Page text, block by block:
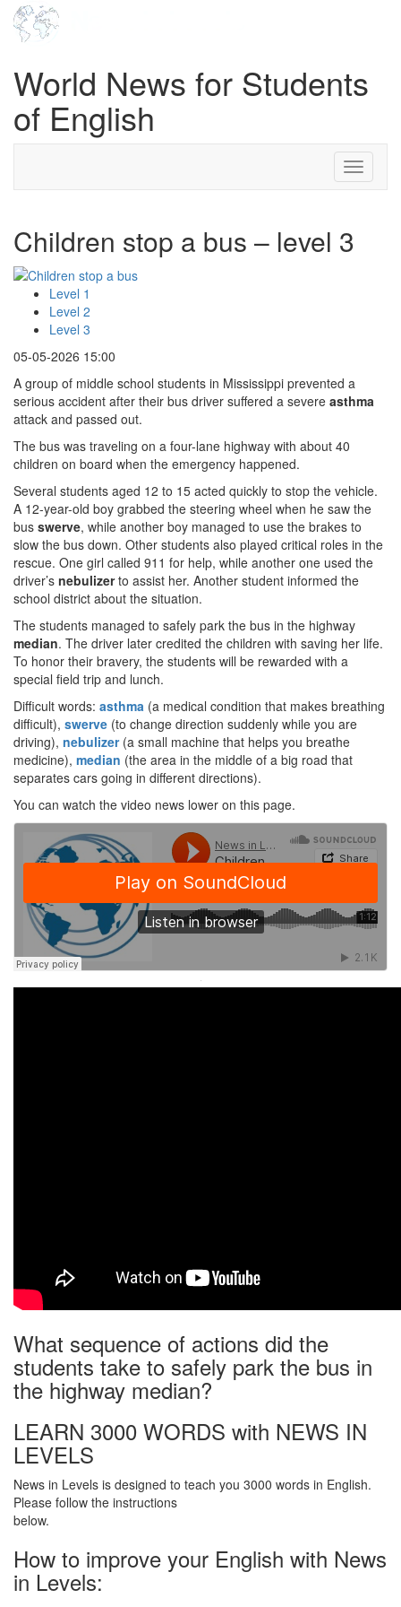
World News for Students
of English
Toggle
Children stop a bus – level 3
Level 1
Level 2
Level 3
05-05-2026 15:00
A group of middle school students in Mississippi prevented a
serious accident after their bus driver suffered a severe asthma
attack and passed out.
The bus was traveling on a four-lane highway with about 40
children on board when the emergency happened.
Several students aged 12 to 15 acted quickly to stop the vehicle.
A 12-year-old boy grabbed the steering wheel when he saw the
bus swerve, while another boy managed to use the brakes to
slow the bus down. Other students also played critical roles in the
rescue. One girl called 911 for help, while another one used the
driver’s nebulizerto assist her. Another student informed the
school district about the situation.
The students managed to safely park the bus in the highway
median. The driver later credited the children with saving her life.
To honor their bravery, the students will be rewarded with a
special field trip and lunch.
Difficult words: asthma (a medical condition that makes breathing
difficult), swerve (to change direction suddenly while you are
driving), nebulizer(a small machine that helps you breathe
medicine), median (the area in the middle of a big road that
separates cars going in different directions).
You can watch the video news lower on this page.
·
What sequence of actions did the
students take to safely park the bus in
the highway median?
LEARN 3000 WORDS with NEWS IN
LEVELS
News in Levels is designed to teach you 3000 words in English.
Please follow the instructions
below.
How to improve your English with News
in Levels: